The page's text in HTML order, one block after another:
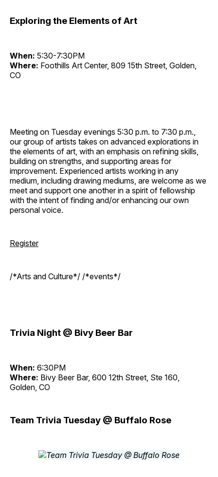
Exploring the Elements of Art
When: 5:30-7:30PM
Where: Foothills Art Center, 809 15th Street, Golden,
CO
Meeting on Tuesday evenings 5:30 p.m. to 7:30 p.m.,
our group of artists takes on advanced explorations in
the elements of art, with an emphasis on refining skills,
building on strengths, and supporting areas for
improvement. Experienced artists working in any
medium, including drawing mediums, are welcome as we
meet and support one another in a spirit of fellowship
with the intent of finding and/or enhancing our own
personal voice.
Register
/*Arts and Culture*/ /*events*/
Trivia Night @ Bivy Beer Bar
When: 6:30PM
Where: Bivy Beer Bar, 600 12th Street, Ste 160,
Golden, CO
Team Trivia Tuesday @ Buffalo Rose